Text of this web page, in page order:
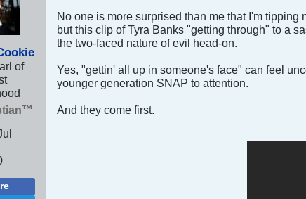
of
No one is more surprised than me that I'm
but this clip of Tyra Banks "getting through" to a
the two-faced nature of evil head-on.
Yes, "gettin' all up in someone's face" can feel
younger generation SNAP to attention.
And they come first.